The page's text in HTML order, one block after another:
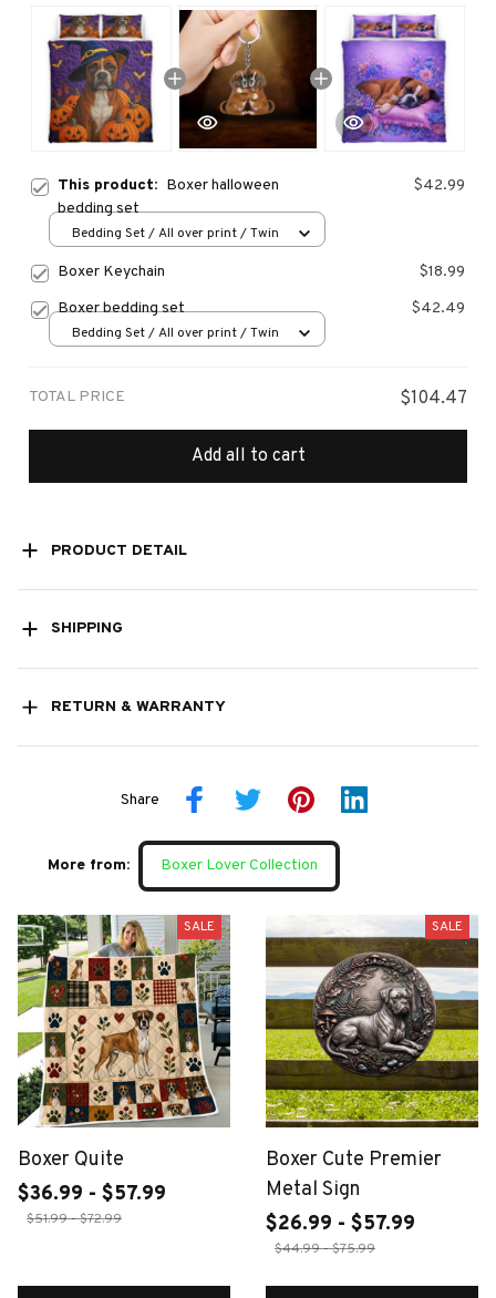
This product: Boxer halloween
bedding set
$42.99
Bedding Set / All over print / Twin
Boxer Keychain
$18.99
Boxer bedding set
$42.49
Bedding Set / All over print / Twin
TOTAL PRICE $104.47
Add all to cart
PRODUCT DETAIL
SHIPPING
RETURN & WARRANTY
Share
More from: Boxer Lover Collection
SALE
Boxer Quite
$36.99 - $57.99
$51.99 - $72.99
SALE
Boxer Cute Premier
Metal Sign
$26.99 - $57.99
$44.99 - $75.99